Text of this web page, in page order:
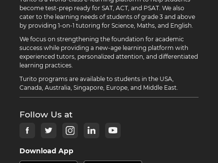
become test-prep ready for SAT, ACT, and PSAT. We also
cater to the learning needs of students of grade 3 and above
by providing 1-on-1 tutoring for Science, Maths, and English.
We focus on strengthening the foundation for academic
success while providing a new-age learning platform with
experienced tutors, personalized attention, and differentiated
learning practices.
Turito programs are available to students in the USA,
Canada, Australia, Singapore, Europe, and Middle East.
Follow Us at
Download App